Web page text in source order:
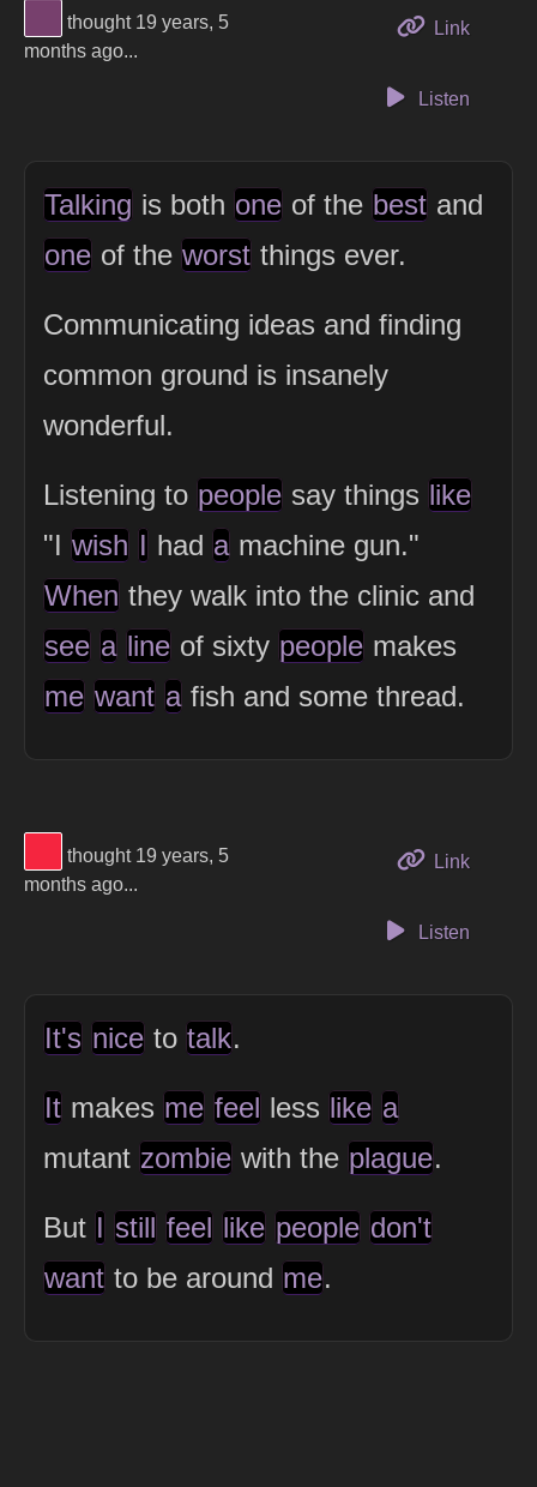
View Thinker #77406d's profile
thought 19 years, 5
months ago...
Linkto this
Listen
Talking is both one of the best and
one of the worst things ever.
Communicating ideas and finding
common ground is insanely
wonderful.
Listening to people say things like
"I wish I had a machine gun."
When they walk into the clinic and
see a line of sixty people makes
me want a fish and some thread.
View Thinker #f5253f's profile
thought 19 years, 5
months ago...
Linkto this
Listen
It's nice to talk.
It makes me feel less like a
mutant zombie with the plague.
But I still feel like people don't
want to be around me.